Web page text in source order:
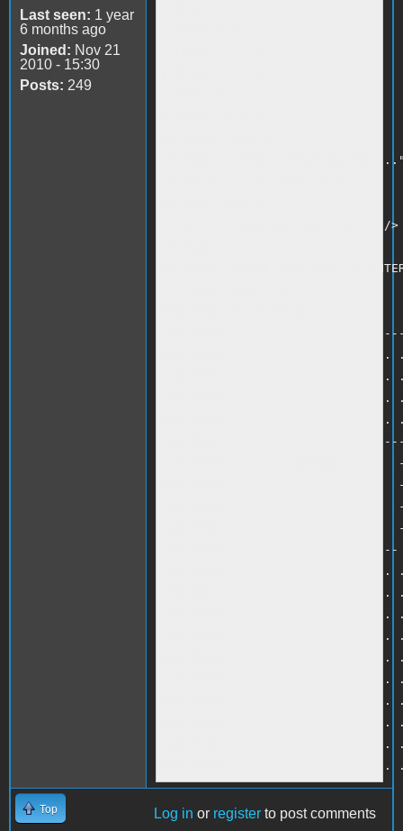
Last seen: 1 year
6 months ago
Joined: Nov 21
2010 - 15:30
Posts: 249
19 HTAB 15:PRINT "STARTING
23 IF N = 1000 THEN GOTO 40<br />
40 PRINT "INPUT YOUR NAME TO
250 PRINT
260 PRINT ". . . . . . . . . .
270 PRINT ". . . . . . . . . .
280 PRINT ". . . . . . . . . .
290 PRINT ". . . . . . . . . .
300 PRINT ". .
310 PRINT ". . -  WINDOWS
320 PRINT ". . -
330 PRINT ". . -
340 PRINT ". . -
350 PRINT ". .
360 PRINT ". . . . . . . . . .
370 PRINT ". . . . . . . . . .
380 PRINT ". . . . . . . . . .
390 PRINT ". . . . . . . . . .
400 PRINT ". . . . . . . . . .
410 PRINT ". . . . . . . . . .
420 PRINT ". . . . . . . . . .
430 PRINT ". . . . . . . . . . . .
440 PRINT ". . . . . . . . . .
450 PRINT ". . . . . . . . .
Top Log in or register to post comments